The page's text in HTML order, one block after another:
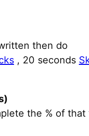
then do
, 20 seconds
the % of that